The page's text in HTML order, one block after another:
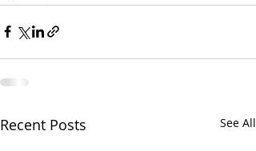
Recent Posts See All